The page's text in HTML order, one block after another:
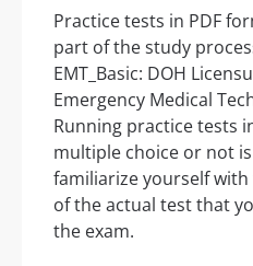
Practice tests in PDF
part of the study
EMT_Basic: DOH
Emergency Medical
Running practice tests
multiple choice or not
familiarize yourself
of the actual test that
the exam.